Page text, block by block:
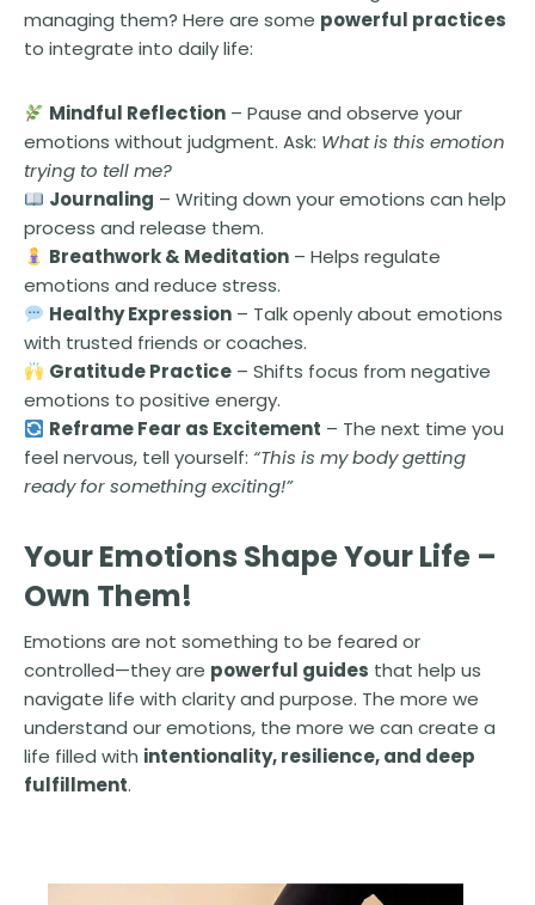
managing them? Here are some powerful practices
to integrate into daily life:
Mindful Reflection – Pause and observe your
emotions without judgment. Ask: What is this emotion
trying to tell me?
Journaling – Writing down your emotions can help
process and release them.
Breathwork & Meditation – Helps regulate
emotions and reduce stress.
Healthy Expression – Talk openly about emotions
with trusted friends or coaches.
Gratitude Practice – Shifts focus from negative
emotions to positive energy.
Reframe Fear as Excitement – The next time you
feel nervous, tell yourself: “This is my body getting
ready for something exciting!”
Your Emotions Shape Your Life –
Own Them!
Emotions are not something to be feared or
controlled—they are powerful guides that help us
navigate life with clarity and purpose. The more we
understand our emotions, the more we can create a
life filled with intentionality, resilience, and deep
fulfillment.